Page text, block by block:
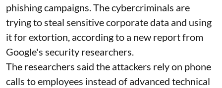
phishing campaigns. The cybercriminals are
trying to steal sensitive corporate data and using
it for extortion, according to a new report from
Google's security researchers.
The researchers said the attackers rely on phone
calls to employees instead of advanced technical